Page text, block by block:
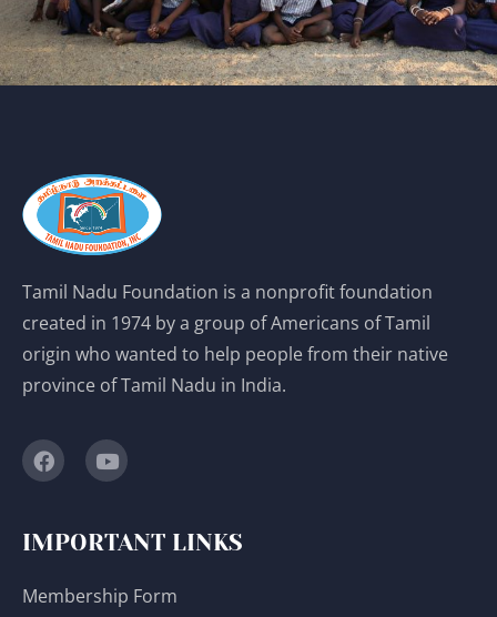
Tamil Nadu Foundation is a nonprofit foundation
created in 1974 by a group of Americans of Tamil
origin who wanted to help people from their native
province of Tamil Nadu in India.
IMPORTANT LINKS
Membership Form